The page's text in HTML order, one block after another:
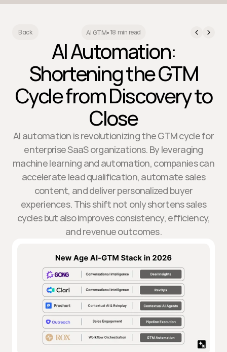
Back AI GTM• 18 min read
AI Automation:
Shortening the GTM
Cycle from Discovery to
Close
AI automation is revolutionizing the GTM cycle for
enterprise SaaS organizations. By leveraging
machine learning and automation, companies can
accelerate lead qualification, automate sales
content, and deliver personalized buyer
experiences. This shift not only shortens sales
cycles but also improves consistency, efficiency,
and revenue outcomes.